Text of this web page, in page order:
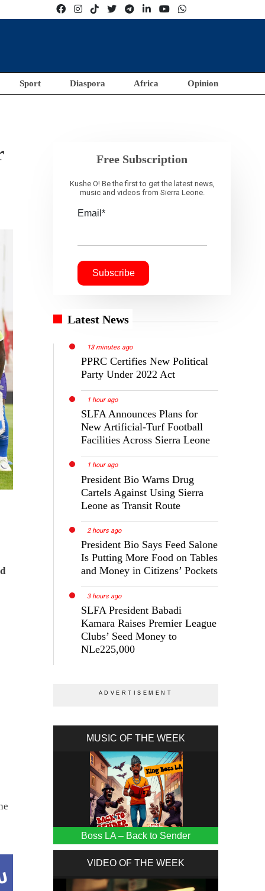
Sport Diaspora Africa Opinion
Free Subscription
Kushe O! Be the first to get the latest news,
music and videos from Sierra Leone.
Email*
Latest News
13 minutes ago
PPRC Certifies New Political
Party Under 2022 Act
1 hour ago
SLFA Announces Plans for
New Artificial-Turf Football
Facilities Across Sierra Leone
1 hour ago
President Bio Warns Drug
Cartels Against Using Sierra
Leone as Transit Route
2 hours ago
President Bio Says Feed Salone
Is Putting More Food on Tables
and Money in Citizens’ Pockets
3 hours ago
SLFA President Babadi
Kamara Raises Premier League
Clubs’ Seed Money to
NLe225,000
MUSIC OF THE WEEK
Boss LA – Back to Sender
VIDEO OF THE WEEK